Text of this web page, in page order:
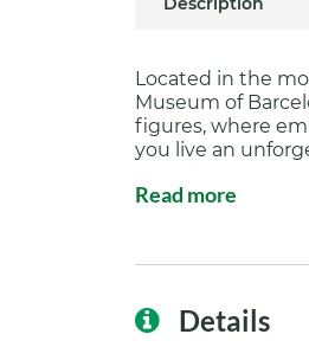
Located in the
Museum of
figures, where
you live an
Read more
Details